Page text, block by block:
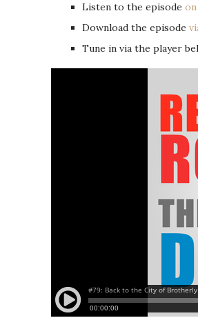
Listen to the episode
Download the episode
Tune in via the player